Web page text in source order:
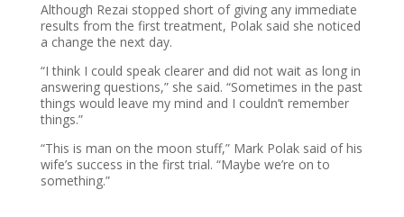
Although Rezai stopped short of giving any immediate
results from the first treatment, Polak said she noticed
a change the next day.
“I think I could speak clearer and did not wait as long in
answering questions,” she said. “Sometimes in the past
things would leave my mind and I couldn’t remember
things.”
“This is man on the moon stuff,” Mark Polak said of his
wife’s success in the first trial. “Maybe we’re on to
something.”